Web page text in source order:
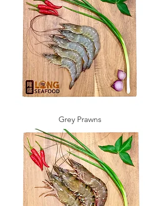
Grey Prawns